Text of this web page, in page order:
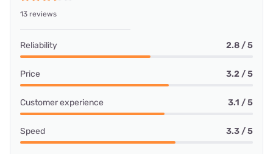
13 reviews
Reliability 2.8 / 5
Price 3.2 / 5
Customer experience 3.1 / 5
Speed 3.3 / 5